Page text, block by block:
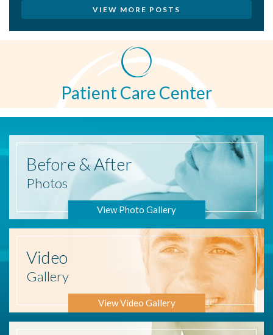
VIEW MORE POSTS
Patient Care Center
Before & After
Photos
View Photo Gallery
Video
Gallery
View Video Gallery